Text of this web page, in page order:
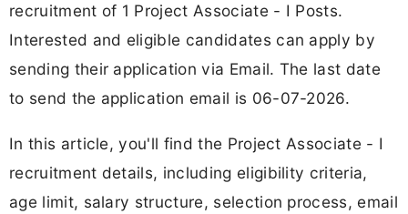
recruitment of 1 Project Associate - I Posts.
Interested and eligible candidates can apply by
sending their application via Email. The last date
to send the application email is 06-07-2026.
In this article, you'll find the Project Associate - I
recruitment details, including eligibility criteria,
age limit, salary structure, selection process, email